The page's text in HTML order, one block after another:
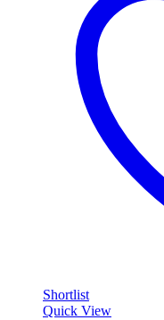
Shortlist
Quick View